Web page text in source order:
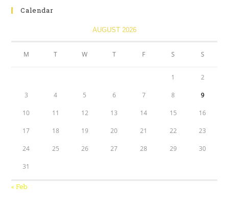
Calendar
AUGUST 2026
M T W T F S S
1 2
3 4 5 6 7 8 9
10 11 12 13 14 15 16
17 18 19 20 21 22 23
24 25 26 27 28 29 30
31
« Feb